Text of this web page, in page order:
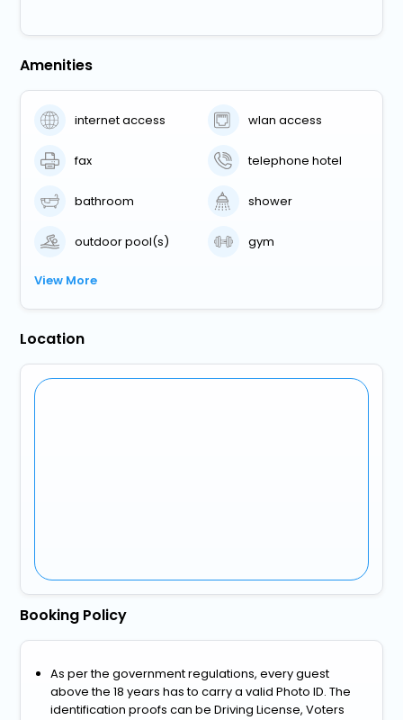
Amenities
internet access wlan access
fax telephone hotel
bathroom shower
outdoor pool(s) gym
View More
Location
Booking Policy
As per the government regulations, every guest
above the 18 years has to carry a valid Photo ID. The
identification proofs can be Driving License, Voters